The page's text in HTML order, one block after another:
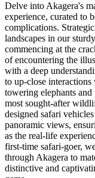
Delve into Akagera's
experience, curated to
complications.
landscapes in our
commencing at the
of encountering the
with a deep
to up-close
towering elephants
most sought-after
designed safari
panoramic views,
as the real-life
first-time safari-goer,
through Akagera to
distinctive and